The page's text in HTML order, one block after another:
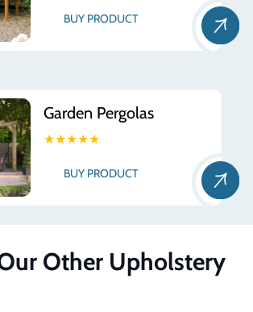
BUY PRODUCT
Garden Pergolas
★★★★★
BUY PRODUCT
Other Upholstery